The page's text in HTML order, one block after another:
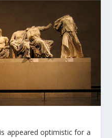
appeared optimistic for a